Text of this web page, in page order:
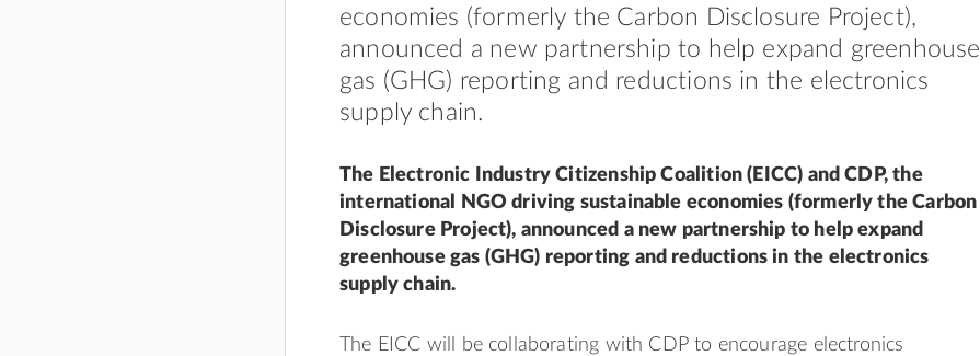
economies (formerly the Carbon Disclosure Project),
announced a new partnership to help expand greenhouse
gas (GHG) reporting and reductions in the electronics
supply chain.
The Electronic Industry Citizenship Coalition (EICC) and CDP, the
international NGO driving sustainable economies (formerly the Carbon
Disclosure Project), announced a new partnership to help expand
greenhouse gas (GHG) reporting and reductions in the electronics
supply chain.
The EICC will be collaborating with CDP to encourage electronics